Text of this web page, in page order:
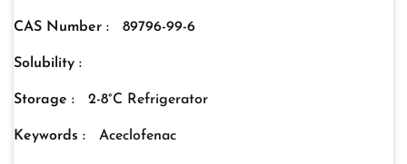
CAS Number : 89796-99-6
Solubility :
Storage : 2-8°C Refrigerator
Keywords : Aceclofenac